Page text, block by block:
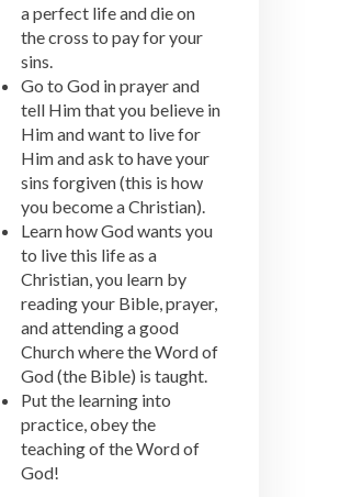
a perfect life and die on
the cross to pay for your
sins.
Go to God in prayer and
tell Him that you believe in
Him and want to live for
Him and ask to have your
sins forgiven (this is how
you become a Christian).
Learn how God wants you
to live this life as a
Christian, you learn by
reading your Bible, prayer,
and attending a good
Church where the Word of
God (the Bible) is taught.
Put the learning into
practice, obey the
teaching of the Word of
God!